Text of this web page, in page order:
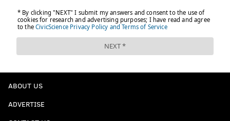
ABOUT US
ADVERTISE